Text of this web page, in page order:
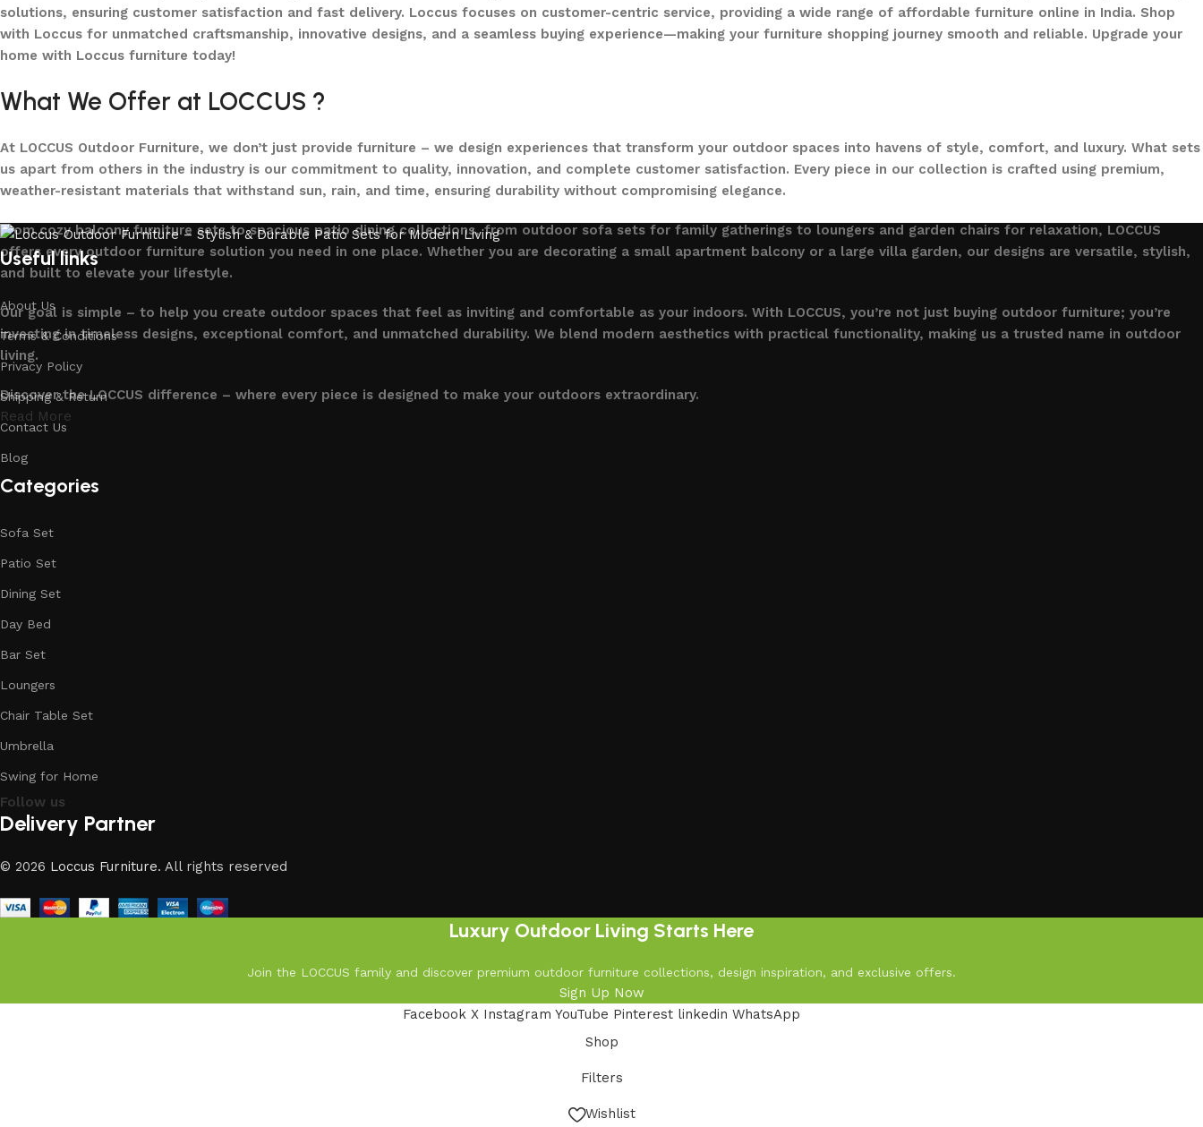
solutions, ensuring customer satisfaction and fast delivery. Loccus focuses on customer-centric service, providing a wide range of affordable furniture online in India. Shop
with Loccus for unmatched craftsmanship, innovative designs, and a seamless buying experience—making your furniture shopping journey smooth and reliable. Upgrade your
home with Loccus furniture today!
What We Offer at LOCCUS ?
At LOCCUS Outdoor Furniture, we don’t just provide furniture – we design experiences that transform your outdoor spaces into havens of style, comfort, and luxury. What sets
us apart from others in the industry is our commitment to quality, innovation, and complete customer satisfaction. Every piece in our collection is crafted using premium,
weather-resistant materials that withstand sun, rain, and time, ensuring durability without compromising elegance.
From cozy balcony furniture sets to spacious patio dining collections, from outdoor sofa sets for family gatherings to loungers and garden chairs for relaxation, LOCCUS
offers every outdoor furniture solution you need in one place. Whether you are decorating a small apartment balcony or a large villa garden, our designs are versatile, stylish,
and built to elevate your lifestyle.
Our goal is simple – to help you create outdoor spaces that feel as inviting and comfortable as your indoors. With LOCCUS, you’re not just buying outdoor furniture; you’re
investing in timeless designs, exceptional comfort, and unmatched durability. We blend modern aesthetics with practical functionality, making us a trusted name in outdoor
living.
Discover the LOCCUS difference – where every piece is designed to make your outdoors extraordinary.
Read More
Useful links
About Us
Terms & Conditions
Privacy Policy
Shipping & Return
Contact Us
Blog
Categories
Sofa Set
Patio Set
Dining Set
Day Bed
Bar Set
Loungers
Chair Table Set
Umbrella
Swing for Home
Follow us
Delivery Partner
© 2026 Loccus Furniture. All rights reserved
Luxury Outdoor Living Starts Here
Join the LOCCUS family and discover premium outdoor furniture collections, design inspiration, and exclusive offers.
Sign Up Now
Facebook X Instagram YouTube Pinterest linkedin WhatsApp
Shop
Filters
Wishlist